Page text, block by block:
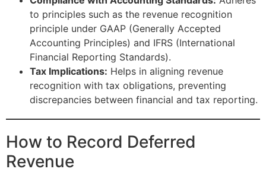
to principles such as the revenue recognition
principle under GAAP (Generally Accepted
Accounting Principles) and IFRS (International
Financial Reporting Standards).
Tax Implications: Helps in aligning revenue
recognition with tax obligations, preventing
discrepancies between financial and tax reporting.
How to Record Deferred
Revenue